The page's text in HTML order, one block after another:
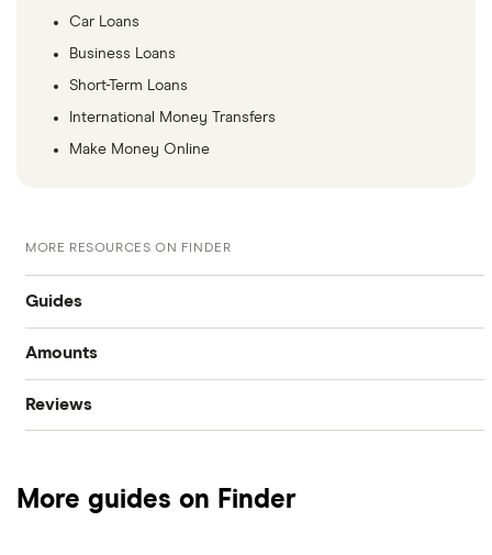
Car Loans
Business Loans
Short-Term Loans
International Money Transfers
Make Money Online
MORE RESOURCES ON FINDER
Guides
Best personal loans
Best bad credit personal loans
Amounts
$20,000 loan
Reviews
Fat Cat
More guides on Finder